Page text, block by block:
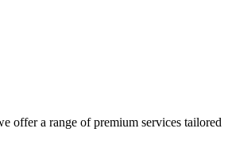
offer a range of premium services tailored